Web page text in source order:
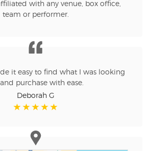
with any venue, box office,
team or performer.
it easy to find what I was looking
purchase with ease.
Deborah G